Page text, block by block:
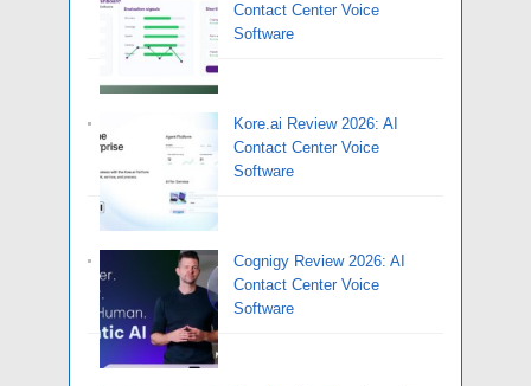
Contact Center Voice
Software
Kore.ai Review 2026: AI
Contact Center Voice
Software
Cognigy Review 2026: AI
Contact Center Voice
Software